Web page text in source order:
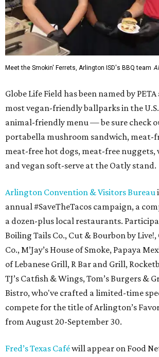
Meet the Smokin' Ferrets, Arlington ISD's BBQ team
Globe Life Field has been named by
most vegan-friendly ballparks in the
animal-friendly menu — be sure check
portabella mushroom sandwich, meat-
meat-free hot dogs, meat-free nuggets,
and vegan soft-serve at the Oatly stand.
Arlington Convention & Visitors Bureau
annual #SaveTheTacos campaign, a
a dozen-plus local restaurants.
Boiling Tails Co., Cut & Bourbon by
Co., M’Jay’s House of Smoke, Papaya
of Lebanese Grill, R Bar and Grill,
TJ’s Catfish & Wings, Tom’s Burgers &
Bistro, who've crafted a limited-time
compete for the title of Arlington’s
from August 20-September 30.
Fred’s Texas Caféwill appear on Food